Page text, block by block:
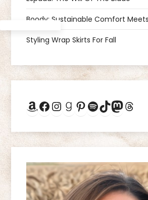
g
a
t
i
o
n
Boody: Sustainable Comfort
Styling Wrap Skirts For Fall
Amazon
Facebook
Instagram
Goodreads
Pinterest
Spotify
TikTok